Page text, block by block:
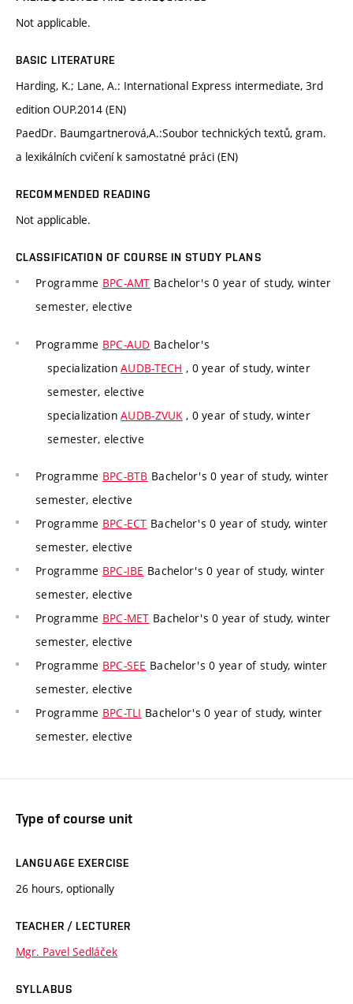
Not applicable.
BASIC LITERATURE
Harding, K.; Lane, A.: International Express intermediate, 3rd
edition OUP.2014 (EN)
PaedDr. Baumgartnerová,A.:Soubor technických textů, gram.
a lexikálních cvičení k samostatné práci (EN)
RECOMMENDED READING
Not applicable.
CLASSIFICATION OF COURSE IN STUDY PLANS
Programme BPC-AMT Bachelor's 0 year of study, winter
semester, elective
Programme BPC-AUD Bachelor's
specializationAUDB-TECH , 0 year of study, winter
semester, elective
specializationAUDB-ZVUK , 0 year of study, winter
semester, elective
Programme BPC-BTB Bachelor's 0 year of study, winter
semester, elective
Programme BPC-ECT Bachelor's 0 year of study, winter
semester, elective
Programme BPC-IBE Bachelor's 0 year of study, winter
semester, elective
Programme BPC-MET Bachelor's 0 year of study, winter
semester, elective
Programme BPC-SEE Bachelor's 0 year of study, winter
semester, elective
Programme BPC-TLI Bachelor's 0 year of study, winter
semester, elective
Type of course unit
LANGUAGE EXERCISE
26 hours, optionally
TEACHER / LECTURER
Mgr. Pavel Sedláček
SYLLABUS